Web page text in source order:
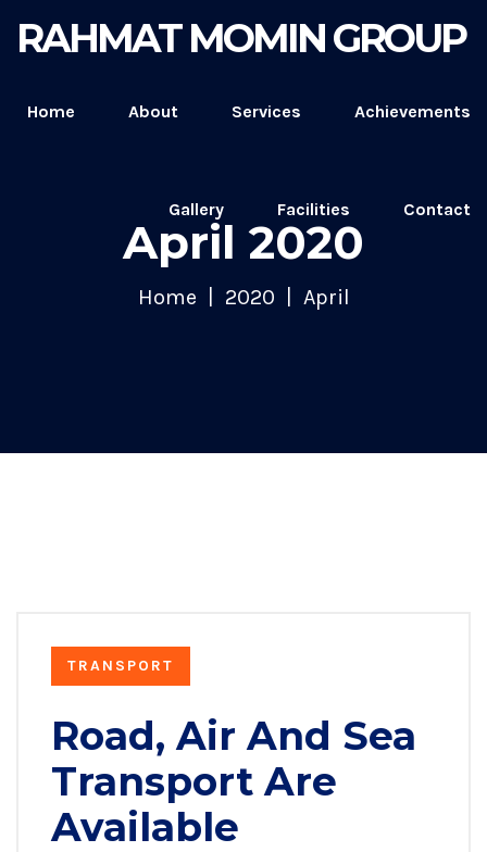
RAHMAT MOMIN GROUP
Home About Services Achievements
Gallery Facilities Contact
April 2020
Home 2020 April
TRANSPORT
Road, Air And Sea
Transport Are
Available